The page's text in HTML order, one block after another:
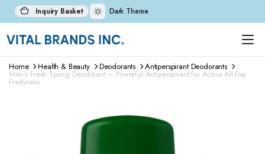
Inquiry Basket Dark Theme
Home Health & Beauty Deodorants Antiperspirant Deodorants
Men’s Fresh Spring Deodorant – Powerful Antiperspirant for Active All-Day
Freshness